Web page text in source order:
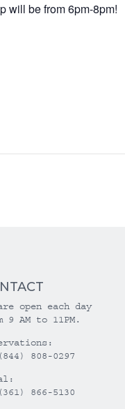
will be from 6pm-8pm!
open each day
9 AM to 11PM.
808-0297
866-5130